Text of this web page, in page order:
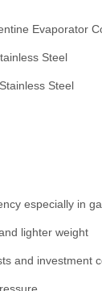
Evaporator
Steel
Stainless Steel
especially in
lighter weight
and investment